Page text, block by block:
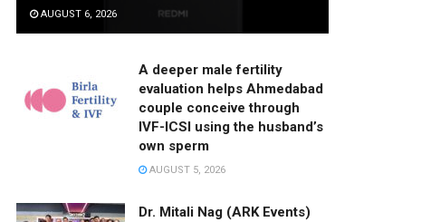
AUGUST 6, 2026
A deeper male fertility
evaluation helps Ahmedabad
couple conceive through
IVF-ICSI using the husband’s
own sperm
AUGUST 5, 2026
Dr. Mitali Nag (ARK Events)